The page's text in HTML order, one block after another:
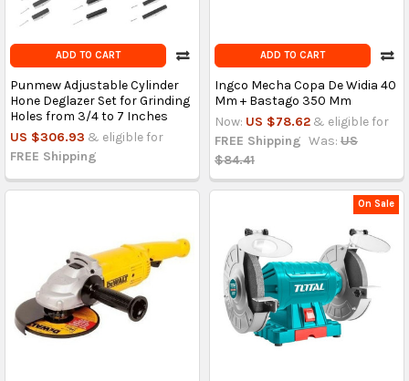
ADD TO CART
Punmew Adjustable Cylinder
Hone Deglazer Set for Grinding
Holes from 3/4 to 7 Inches
US $306.93 & eligible for
FREE Shipping
ADD TO CART
Ingco Mecha Copa De Widia 40
Mm + Bastago 350 Mm
Now: US $78.62 & eligible for
FREE Shipping Was: US
$84.41
On Sale